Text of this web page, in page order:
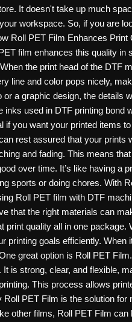
It doesn't take up much
workspace. So, if you are
Roll PET Film Enhances
film enhances this quality
the print head of the DTF
line and color pops nicely,
a graphic design, the details
inks used in DTF printing bond
if you want your printed items
rest assured that your prints
and fading. This means
over time. It’s like having a
sports or doing chores. With
Roll PET film with DTF
that the right materials can
print quality all in one
printing goals efficiently.
great option is Roll PET
is strong, clear, and flexible,
This process allows
PET Film is the solution
other films, Roll PET Film